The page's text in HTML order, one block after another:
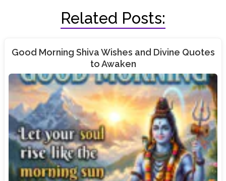
Related Posts:
Good Morning Shiva Wishes and Divine Quotes
to Awaken